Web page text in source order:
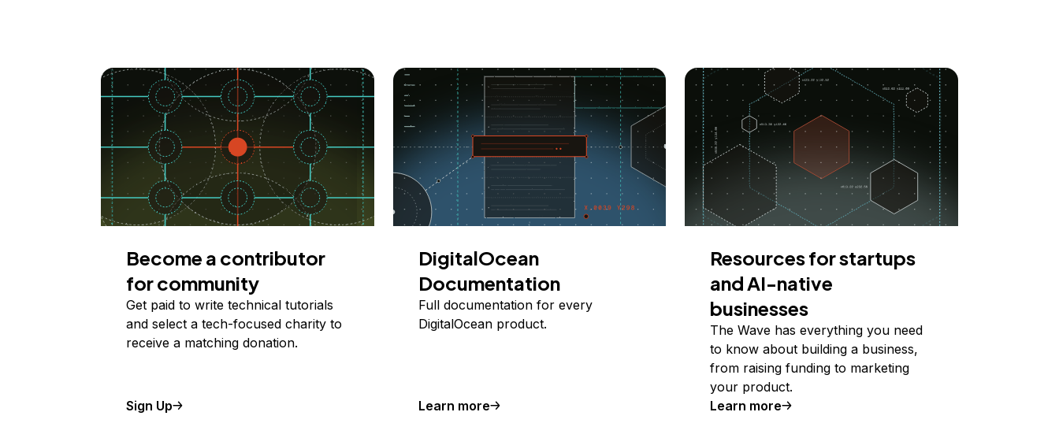
Become a contributor
for community
Get paid to write technical tutorials
and select a tech-focused charity to
receive a matching donation.
Sign Up
DigitalOcean
Documentation
Full documentation for every
DigitalOcean product.
Learn more
Resources for startups
and AI-native
businesses
The Wave has everything you need
to know about building a business,
from raising funding to marketing
your product.
Learn more